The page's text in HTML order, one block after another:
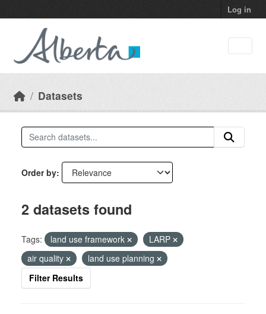
Log in
Datasets
Order by
2 datasets found
Tags: land use framework
LARP
air quality
land use planning
Filter Results